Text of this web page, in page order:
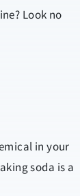
Look no
in your
soda is a